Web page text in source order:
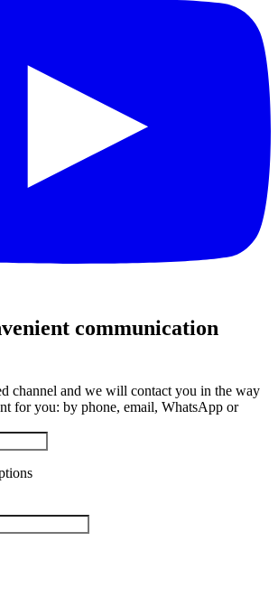
communication
channel and we will contact you in the way
for you: by phone, email, WhatsApp or